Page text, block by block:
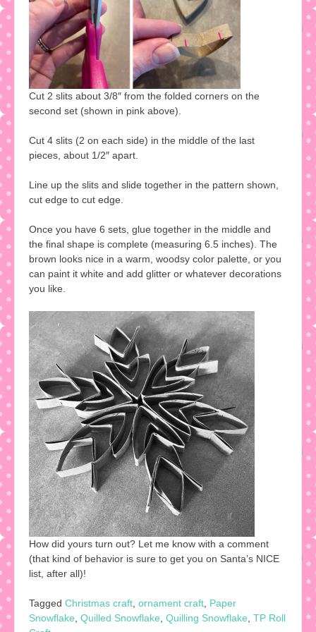
Cut 2 slits about 3/8″ from the folded corners on the
second set (shown in pink above).
Cut 4 slits (2 on each side) in the middle of the last
pieces, about 1/2″ apart.
Line up the slits and slide together in the pattern shown,
cut edge to cut edge.
Once you have 6 sets, glue together in the middle and
the final shape is complete (measuring 6.5 inches). The
brown looks nice in a warm, woodsy color palette, or you
can paint it white and add glitter or whatever decorations
you like.
How did yours turn out? Let me know with a comment
(that kind of behavior is sure to get you on Santa’s NICE
list, after all)!
Tagged Christmas craft ornament craft Paper
Snowflake Quilled Snowflake Quilling Snowflake TP Roll